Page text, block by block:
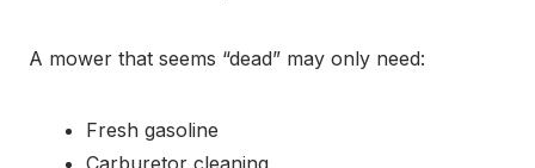
A mower that seems “dead” may only need:
Fresh gasoline
Carburetor cleaning